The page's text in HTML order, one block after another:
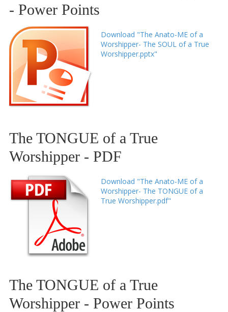
- Power Points
Download "The Anato-ME of a
Worshipper- The SOUL of a True
Worshipper.pptx"
The TONGUE of a True
Worshipper - PDF
Download "The Anato-ME of a
Worshipper- The TONGUE of a
True Worshipper.pdf"
The TONGUE of a True
Worshipper - Power Points